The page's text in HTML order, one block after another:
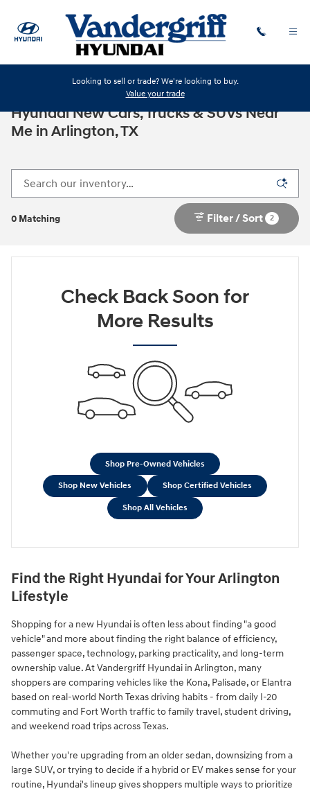
Looking to sell or trade? We're looking to buy.
Value your trade
Hyundai New Cars, Trucks & SUVs Near
Me in Arlington, TX
0 Matching Filter / Sort 2
Check Back Soon for
More Results
Shop Pre-Owned Vehicles
Shop New Vehicles Shop Certified Vehicles
Shop All Vehicles
Find the Right Hyundai for Your Arlington
Lifestyle
Shopping for a new Hyundai is often less about finding "a good
vehicle" and more about finding the right balance of efficiency,
passenger space, technology, parking practicality, and long-term
ownership value. At Vandergriff Hyundai in Arlington, many
shoppers are comparing vehicles like the Kona, Palisade, or Elantra
based on real-world North Texas driving habits - from daily I-20
commuting and Fort Worth traffic to family travel, student driving,
and weekend road trips across Texas.
Whether you're upgrading from an older sedan, downsizing from a
large SUV, or trying to decide if a hybrid or EV makes sense for your
routine, Hyundai's lineup gives shoppers multiple ways to prioritize